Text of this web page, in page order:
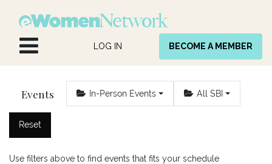
LOG IN BECOME A MEMBER
Events In-Person Events All SBI
Reset
Use filters above to find events that fits your schedule